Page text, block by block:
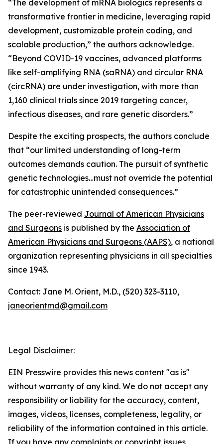
“The development of mRNA biologics represents a
transformative frontier in medicine, leveraging rapid
development, customizable protein coding, and
scalable production,” the authors acknowledge.
“Beyond COVID-19 vaccines, advanced platforms
like self-amplifying RNA (saRNA) and circular RNA
(circRNA) are under investigation, with more than
1,160 clinical trials since 2019 targeting cancer,
infectious diseases, and rare genetic disorders.”
Despite the exciting prospects, the authors conclude
that “our limited understanding of long-term
outcomes demands caution. The pursuit of synthetic
genetic technologies…must not override the potential
for catastrophic unintended consequences.”
The peer-reviewed Journal of American Physicians
and Surgeons is published by the Association of
American Physicians and Surgeons (AAPS), a national
organization representing physicians in all specialties
since 1943.
Contact: Jane M. Orient, M.D., (520) 323-3110,
janeorientmd@gmail.com
Legal Disclaimer:
EIN Presswire provides this news content "as is"
without warranty of any kind. We do not accept any
responsibility or liability for the accuracy, content,
images, videos, licenses, completeness, legality, or
reliability of the information contained in this article.
If you have any complaints or copyright issues